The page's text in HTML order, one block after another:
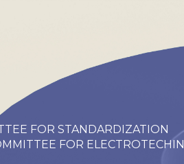
FOR STANDARDIZATION
FOR